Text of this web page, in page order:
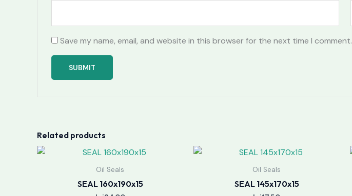
Save my name, email, and website in this browser for the next time I comment.
Related products
Oil Seals
SEAL 160x190x15
Oil Seals
SEAL 145x170x15